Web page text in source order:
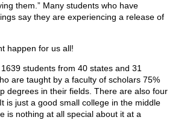
them.” Many students who have
say they are experiencing a release of
happen for us all!
students from 40 states and 31
are taught by a faculty of scholars 75%
degrees in their fields. There are also four
is just a good small college in the middle
is nothing at all special about it at a